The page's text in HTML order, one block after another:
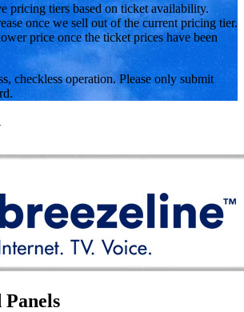
pricing tiers based on ticket availability.
once we sell out of the current pricing tier.
price once the ticket prices have been
checkless operation. Please only submit
Panels